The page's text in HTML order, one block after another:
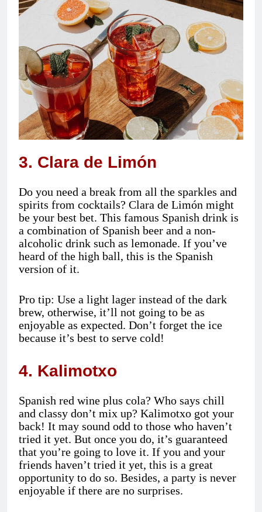
3. Clara de Limón
Do you need a break from all the sparkles and
spirits from cocktails? Clara de Limón might
be your best bet. This famous Spanish drink is
a combination of Spanish beer and a non-
alcoholic drink such as lemonade. If you’ve
heard of the high ball, this is the Spanish
version of it.
Pro tip: Use a light lager instead of the dark
brew, otherwise, it’ll not going to be as
enjoyable as expected. Don’t forget the ice
because it’s best to serve cold!
4. Kalimotxo
Spanish red wine plus cola? Who says chill
and classy don’t mix up? Kalimotxo got your
back! It may sound odd to those who haven’t
tried it yet. But once you do, it’s guaranteed
that you’re going to love it. If you and your
friends haven’t tried it yet, this is a great
opportunity to do so. Besides, a party is never
enjoyable if there are no surprises.